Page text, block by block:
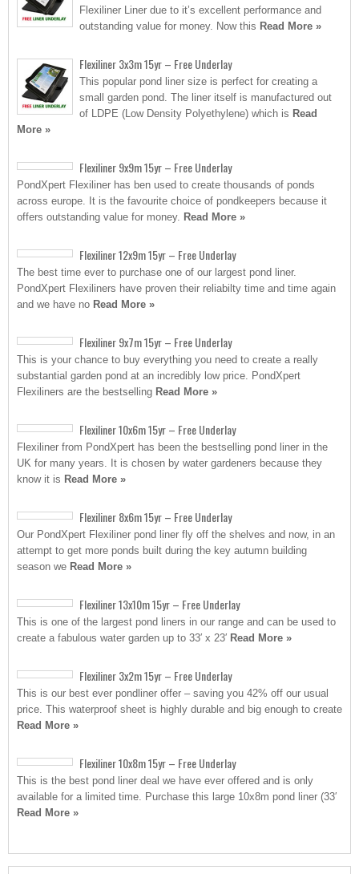
Flexiliner Liner due to it’s excellent performance and
outstanding value for money. Now this Read More »
Flexiliner 3x3m 15yr – Free Underlay
This popular pond liner size is perfect for creating a
small garden pond. The liner itself is manufactured out
of LDPE (Low Density Polyethylene) which is Read
More »
Flexiliner 9x9m 15yr – Free Underlay
PondXpert Flexiliner has ben used to create thousands of ponds
across europe. It is the favourite choice of pondkeepers because it
offers outstanding value for money. Read More »
Flexiliner 12x9m 15yr – Free Underlay
The best time ever to purchase one of our largest pond liner.
PondXpert Flexiliners have proven their reliabilty time and time again
and we have no Read More »
Flexiliner 9x7m 15yr – Free Underlay
This is your chance to buy everything you need to create a really
substantial garden pond at an incredibly low price. PondXpert
Flexiliners are the bestselling Read More »
Flexiliner 10x6m 15yr – Free Underlay
Flexiliner from PondXpert has been the bestselling pond liner in the
UK for many years. It is chosen by water gardeners because they
know it is Read More »
Flexiliner 8x6m 15yr – Free Underlay
Our PondXpert Flexiliner pond liner fly off the shelves and now, in an
attempt to get more ponds built during the key autumn building
season we Read More »
Flexiliner 13x10m 15yr – Free Underlay
This is one of the largest pond liners in our range and can be used to
create a fabulous water garden up to 33′ x 23′ Read More »
Flexiliner 3x2m 15yr – Free Underlay
This is our best ever pondliner offer – saving you 42% off our usual
price. This waterproof sheet is highly durable and big enough to create
Read More »
Flexiliner 10x8m 15yr – Free Underlay
This is the best pond liner deal we have ever offered and is only
available for a limited time. Purchase this large 10x8m pond liner (33′
Read More »